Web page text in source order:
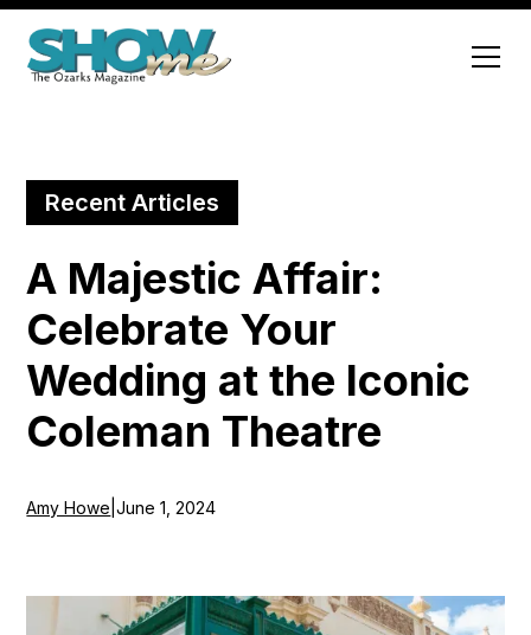
Recent Articles
A Majestic Affair:
Celebrate Your
Wedding at the Iconic
Coleman Theatre
Amy Howe |June 1, 2024